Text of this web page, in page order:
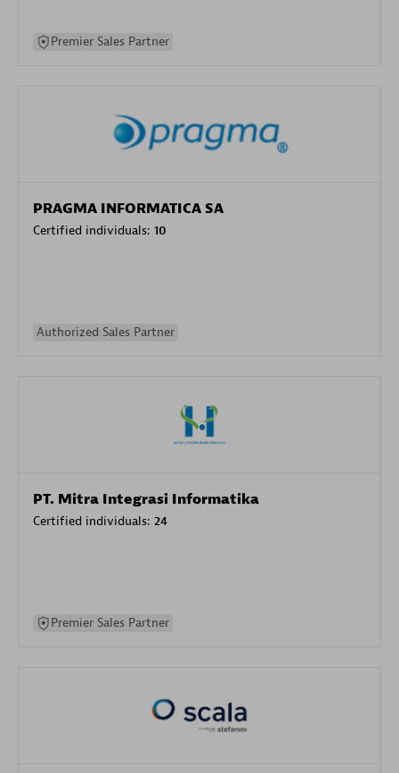
Premier Sales Partner
PRAGMA INFORMATICA SA
Certified individuals: 10
Authorized Sales Partner
PT. Mitra Integrasi Informatika
Certified individuals: 24
Premier Sales Partner